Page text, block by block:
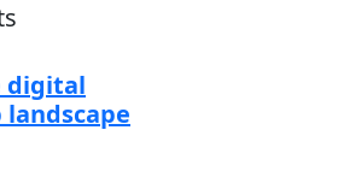
digital